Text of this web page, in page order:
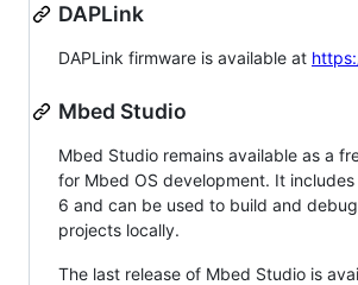
DAPLink
DAPLink firmware is available at
Mbed Studio
Mbed Studio remains available as a
for Mbed OS development. It includes
6 and can be used to build and
projects locally.
The last release of Mbed Studio is